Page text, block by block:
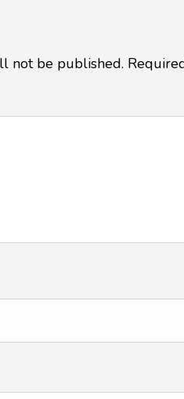
not be published.